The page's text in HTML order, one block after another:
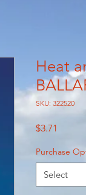
Heat
SKU: 322520
$3.71
Purchase
Select